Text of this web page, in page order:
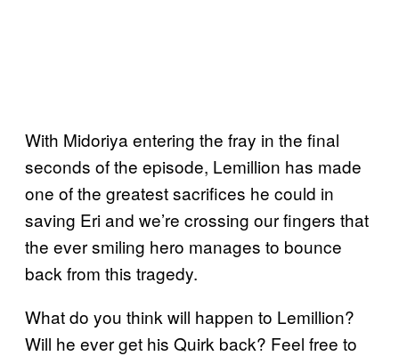
With Midoriya entering the fray in the final
seconds of the episode, Lemillion has made
one of the greatest sacrifices he could in
saving Eri and we’re crossing our fingers that
the ever smiling hero manages to bounce
back from this tragedy.
What do you think will happen to Lemillion?
Will he ever get his Quirk back? Feel free to